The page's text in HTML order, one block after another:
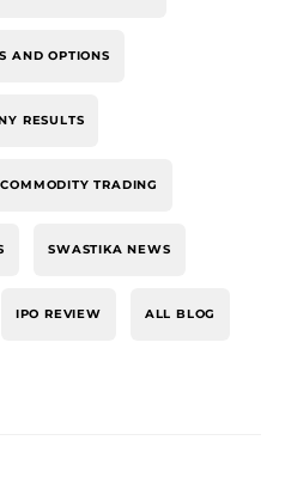
AND OPTIONS
RESULTS
COMMODITY TRADING
SWASTIKA NEWS
IPO REVIEW ALL BLOG